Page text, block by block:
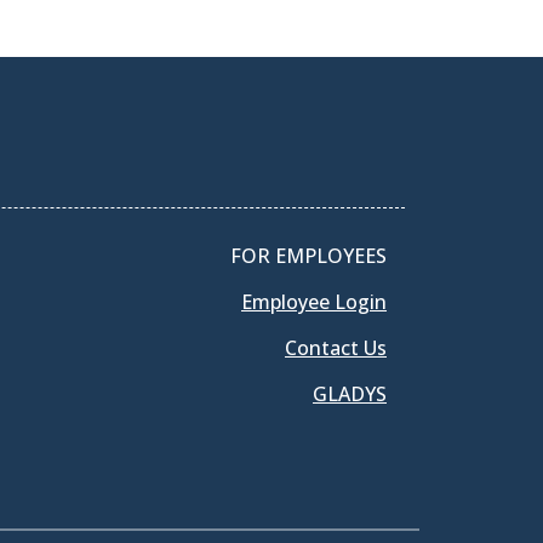
FOR EMPLOYEES
Employee Login
Contact Us
GLADYS